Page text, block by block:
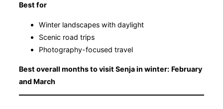
Best for
Winter landscapes with daylight
Scenic road trips
Photography-focused travel
Best overall months to visit Senja in winter: February
and March